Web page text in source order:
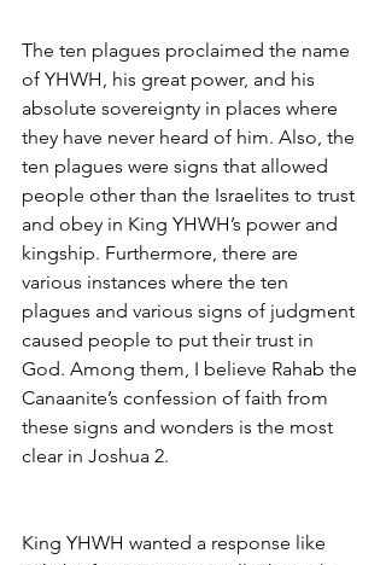
The ten plagues proclaimed the name
of YHWH, his great power, and his
absolute sovereignty in places where
they have never heard of him. Also, the
ten plagues were signs that allowed
people other than the Israelites to trust
and obey in King YHWH’s power and
kingship. Furthermore, there are
various instances where the ten
plagues and various signs of judgment
caused people to put their trust in
God. Among them, I believe Rahab the
Canaanite’s confession of faith from
these signs and wonders is the most
clear in Joshua 2.
King YHWH wanted a response like